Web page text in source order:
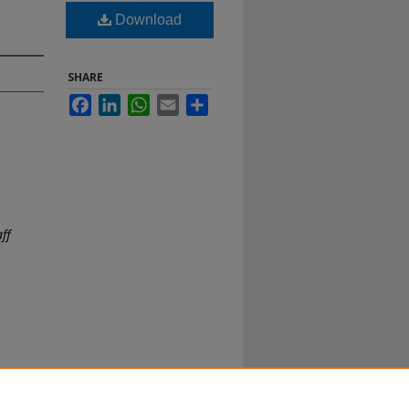
Download
SHARE
FacebookLinkedInWhatsApp
Email